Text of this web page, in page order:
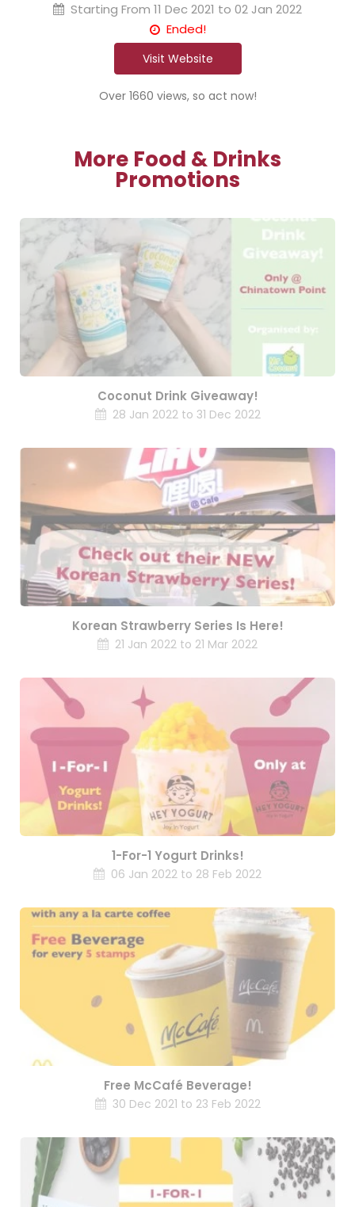
Starting From 11 Dec 2021 to 02 Jan 2022
Ended!
Visit Website
Over 1660 views, so act now!
More Food & Drinks
Promotions
Coconut Drink Giveaway!
28 Jan 2022 to 31 Dec 2022
Korean Strawberry Series Is Here!
21 Jan 2022 to 21 Mar 2022
1-For-1 Yogurt Drinks!
06 Jan 2022 to 28 Feb 2022
Free McCafé Beverage!
30 Dec 2021 to 23 Feb 2022